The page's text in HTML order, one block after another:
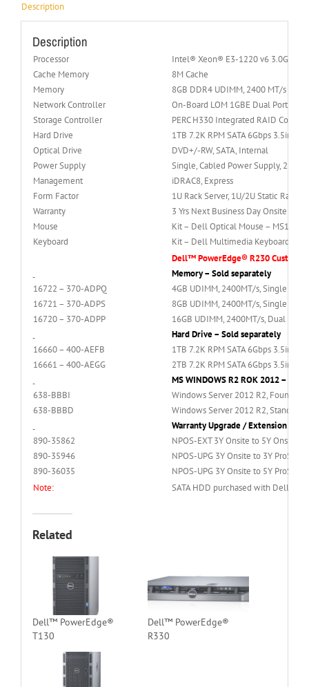
Description
Description
Processor
Intel® Xeon® E3-1220 v6 3.0GHz
Cache Memory
8M Cache
Memory
8GB DDR4 UDIMM, 2400 MT/s
Network Controller
On-Board LOM 1GBE Dual Port
Storage Controller
PERC H330 Integrated RAID
Hard Drive
1TB 7.2K RPM SATA 6Gbps 3.5in
Optical Drive
DVD+/-RW, SATA, Internal
Power Supply
Single, Cabled Power Supply, 250W
Management
iDRAC8, Express
Form Factor
1U Rack Server, 1U/2U Static Rails
Warranty
3 Yrs Next Business Day Onsite
Mouse
Kit – Dell Optical Mouse – MS116 –
Keyboard
Kit – Dell Multimedia Keyboard
Dell™ PowerEdge® R230 Custkit
Memory – Sold separately
16722 – 370-ADPQ
4GB UDIMM, 2400MT/s, Single
16721 – 370-ADPS
8GB UDIMM, 2400MT/s, Single
16720 – 370-ADPP
16GB UDIMM, 2400MT/s, Dual
Hard Drive – Sold separately
16660 – 400-AEFB
1TB 7.2K RPM SATA 6Gbps 3.5in
16661 – 400-AEGG
2TB 7.2K RPM SATA 6Gbps 3.5in
MS WINDOWS R2 ROK 2012 –
638-BBBI
Windows Server 2012 R2,
638-BBBD
Windows Server 2012 R2, Standard
Warranty Upgrade / Extension –
890-35862
NPOS-EXT 3Y Onsite to 5Y Onsite
890-35946
NPOS-UPG 3Y Onsite to 3Y
890-36035
NPOS-UPG 3Y Onsite to 5Y
Note:
SATA HDD purchased with Dell
Related
Dell™ PowerEdge®
T130
Dell™ PowerEdge®
R330